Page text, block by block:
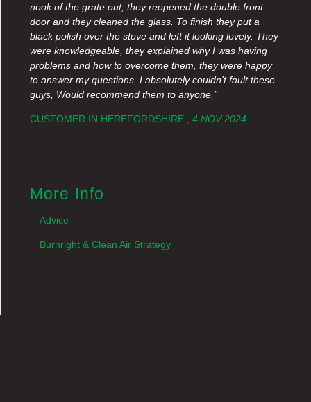
nook of the grate out, they reopened the double front
door and they cleaned the glass. To finish they put a
black polish over the stove and left it looking lovely. They
were knowledgeable, they explained why I was having
problems and how to overcome them, they were happy
to answer my questions. I absolutely couldn't fault these
guys, Would recommend them to anyone."
CUSTOMER IN HEREFORDSHIRE , 4 NOV 2024
More Info
Advice
Burnright & Clean Air Strategy